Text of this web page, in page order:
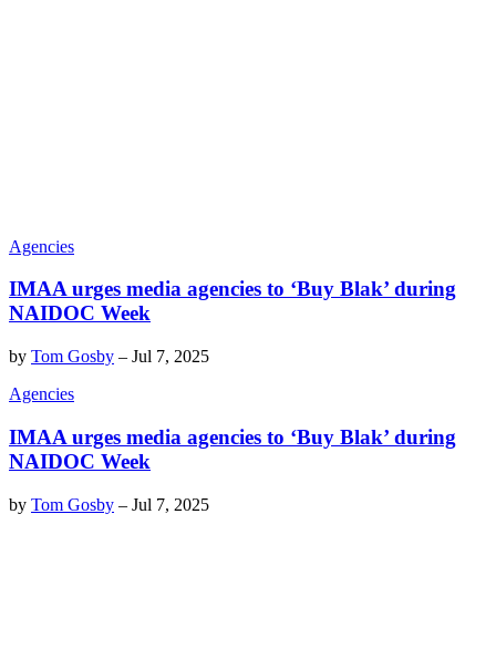
Agencies
IMAA urges media agencies to ‘Buy Blak’ during
NAIDOC Week
by Tom Gosby – Jul 7, 2025
Agencies
IMAA urges media agencies to ‘Buy Blak’ during
NAIDOC Week
by Tom Gosby – Jul 7, 2025